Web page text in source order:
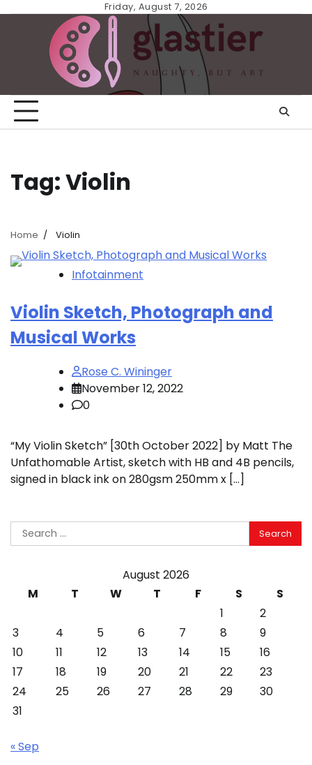
Friday, August 7, 2026
Tag:Violin
Home Violin
Infotainment
Violin Sketch, Photograph and
Musical Works
Rose C. Wininger
November 12, 2022
0
“My Violin Sketch” [30th October 2022] by Matt The
Unfathomable Artist, sketch with HB and 4B pencils,
signed in black ink on 280gsm 250mm x […]
Search
for:
August 2026
M
T W T F S
S
1
2
3
4 5 6 7 8
9
10
11 12 13 14 15
16
17
18 19 20 21 22
23
24
25 26 27 28 29
30
31
« Sep